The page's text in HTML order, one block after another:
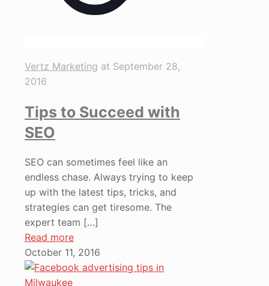
Vertz Marketing at September 28,
2016
Tips to Succeed with
SEO
SEO can sometimes feel like an
endless chase. Always trying to keep
up with the latest tips, tricks, and
strategies can get tiresome. The
expert team […]
Read more
October 11, 2016